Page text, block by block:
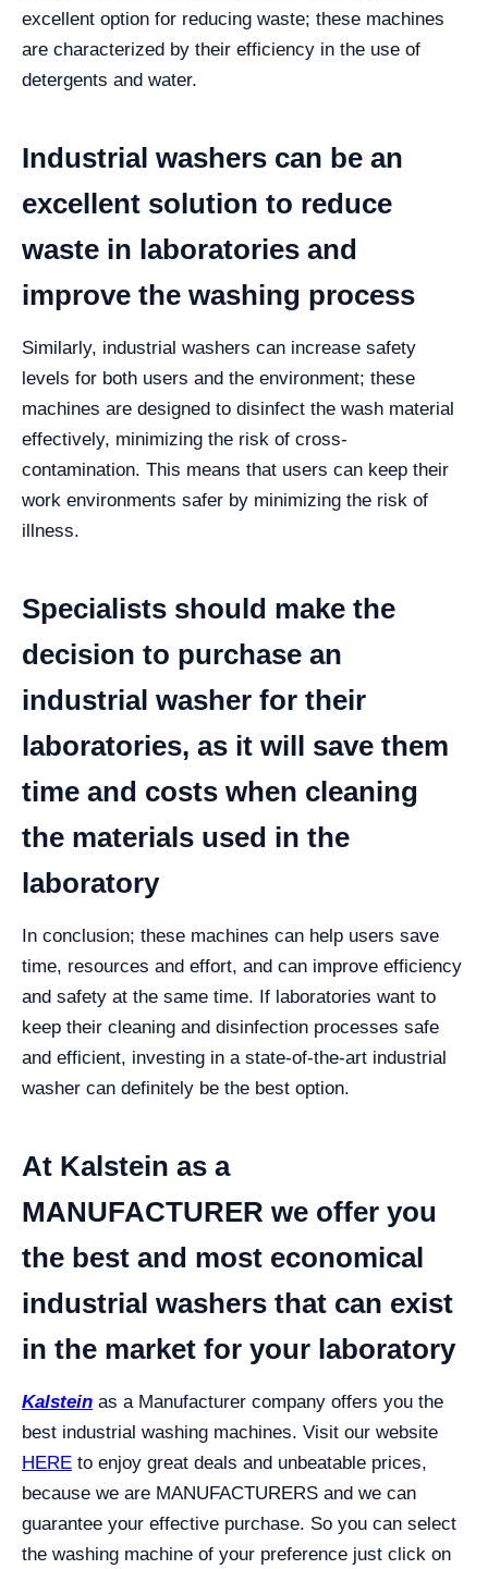
excellent option for reducing waste; these machines
are characterized by their efficiency in the use of
detergents and water.
Industrial washers can be an
excellent solution to reduce
waste in laboratories and
improve the washing process
Similarly, industrial washers can increase safety
levels for both users and the environment; these
machines are designed to disinfect the wash material
effectively, minimizing the risk of cross-
contamination. This means that users can keep their
work environments safer by minimizing the risk of
illness.
Specialists should make the
decision to purchase an
industrial washer for their
laboratories, as it will save them
time and costs when cleaning
the materials used in the
laboratory
In conclusion; these machines can help users save
time, resources and effort, and can improve efficiency
and safety at the same time. If laboratories want to
keep their cleaning and disinfection processes safe
and efficient, investing in a state-of-the-art industrial
washer can definitely be the best option.
At Kalstein as a
MANUFACTURER we offer you
the best and most economical
industrial washers that can exist
in the market for your laboratory
Kalstein as a Manufacturer company offers you the
best industrial washing machines. Visit our website
HERE to enjoy great deals and unbeatable prices,
because we are MANUFACTURERS and we can
guarantee your effective purchase. So you can select
the washing machine of your preference just click on